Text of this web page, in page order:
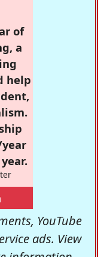
of
a
help
YouTube
ads. View